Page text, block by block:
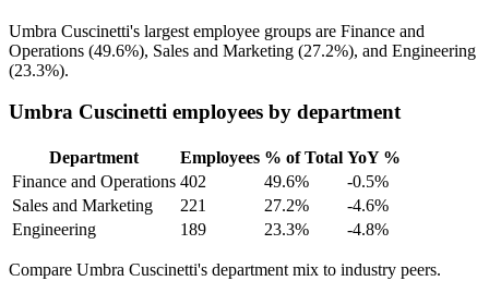
Umbra Cuscinetti's largest employee groups are Finance and
Operations (49.6%), Sales and Marketing (27.2%), and Engineering
(23.3%).
Umbra Cuscinetti employees by department
Department Employees % of Total YoY %
Finance and Operations 402 49.6%
-0.5%
Sales and Marketing
221 27.2%
-4.6%
Engineering
189 23.3% -4.8%
Compare Umbra Cuscinetti's department mix to industry peers.